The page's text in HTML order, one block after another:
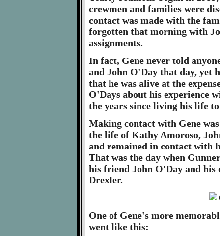
crewmen and families were
contact was made with the
forgotten that morning with
assignments.
In fact, Gene never told
and John O'Day that day, yet
that he was alive at the
O'Days about his experience
the years since living his life
Making contact with Gene
the life of Kathy Amoroso,
and remained in contact with
That was the day when
his friend John O'Day and his
Drexler.
One of Gene's more
went like this: